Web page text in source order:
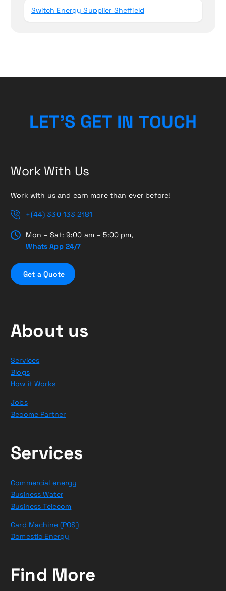
Switch Energy Supplier Sheffield
LET’S GET IN TOUCH
Work With Us
Work with us and earn more than ever before!
+(44) 330 133 2181
Mon – Sat: 9:00 am – 5:00 pm,
Whats App 24/7
Get a Quote
About us
Services
Blogs
How it Works
Jobs
Become Partner
Services
Commercial energy
Business Water
Business Telecom
Card Machine (POS)
Domestic Energy
Find More